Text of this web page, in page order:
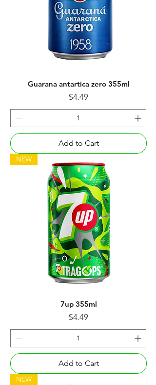
Guarana antartica zero 355ml
Price
$4.49
Add to Cart
NEW
7up 355ml
Price
$4.49
Add to Cart
NEW